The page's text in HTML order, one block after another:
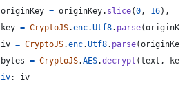
originKey = originKey. slice(0, 16) ,
key = CryptoJS.enc.Utf8. parse(originKey
iv = CryptoJS.enc.Utf8. parse(originKey
bytes = CryptoJS.AES.decrypt (text , key
iv: iv